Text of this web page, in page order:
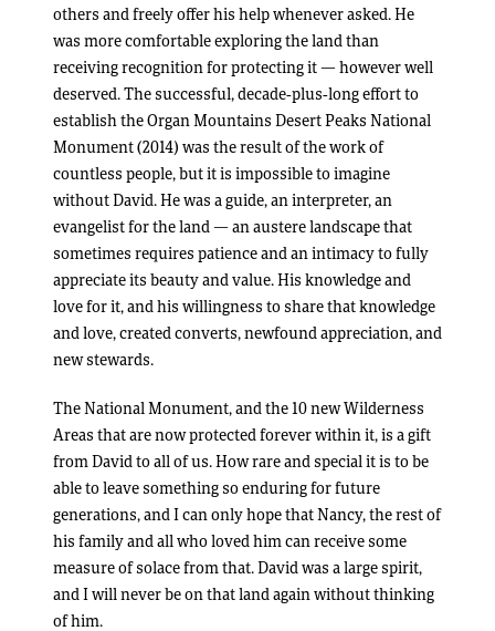
others and freely offer his help whenever asked. He
was more comfortable exploring the land than
receiving recognition for protecting it — however well
deserved. The successful, decade-plus-long effort to
establish the Organ Mountains Desert Peaks National
Monument (2014) was the result of the work of
countless people, but it is impossible to imagine
without David. He was a guide, an interpreter, an
evangelist for the land — an austere landscape that
sometimes requires patience and an intimacy to fully
appreciate its beauty and value. His knowledge and
love for it, and his willingness to share that knowledge
and love, created converts, newfound appreciation, and
new stewards.
The National Monument, and the 10 new Wilderness
Areas that are now protected forever within it, is a gift
from David to all of us. How rare and special it is to be
able to leave something so enduring for future
generations, and I can only hope that Nancy, the rest of
his family and all who loved him can receive some
measure of solace from that. David was a large spirit,
and I will never be on that land again without thinking
of him.